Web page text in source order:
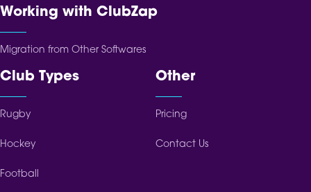
Working with ClubZap
Migration from Other Softwares
Club Types
Rugby
Hockey
Football
Other
Pricing
Contact Us